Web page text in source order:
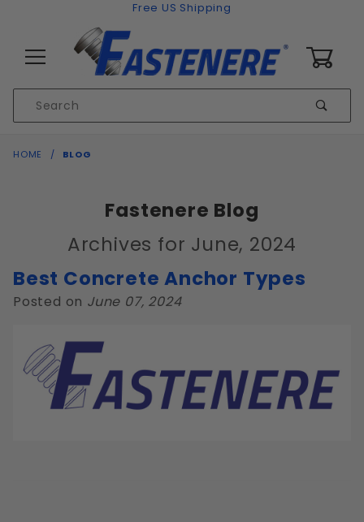
Free US Shipping
Search
HOME BLOG
Fastenere Blog
Archives for June, 2024
Best Concrete Anchor Types
Posted on June 07, 2024